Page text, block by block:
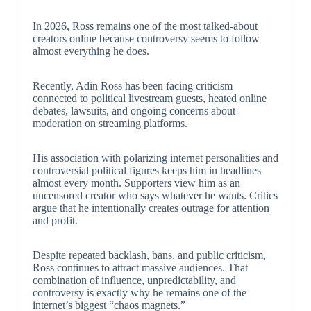
In 2026, Ross remains one of the most talked-about
creators online because controversy seems to follow
almost everything he does.
Recently, Adin Ross has been facing criticism
connected to political livestream guests, heated online
debates, lawsuits, and ongoing concerns about
moderation on streaming platforms.
His association with polarizing internet personalities and
controversial political figures keeps him in headlines
almost every month. Supporters view him as an
uncensored creator who says whatever he wants. Critics
argue that he intentionally creates outrage for attention
and profit.
Despite repeated backlash, bans, and public criticism,
Ross continues to attract massive audiences. That
combination of influence, unpredictability, and
controversy is exactly why he remains one of the
internet’s biggest “chaos magnets.”